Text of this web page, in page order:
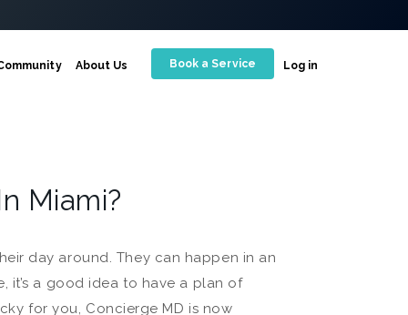
About Us Book a Service Log in
Miami?
day around. They can happen in an
it’s a good idea to have a plan of
for you, Concierge MD is now